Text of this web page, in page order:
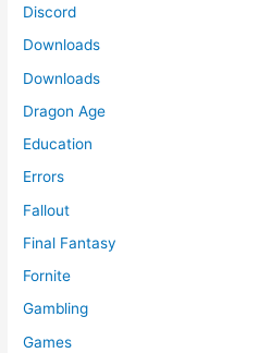
Discord
Downloads
Downloads
Dragon Age
Education
Errors
Fallout
Final Fantasy
Fornite
Gambling
Games